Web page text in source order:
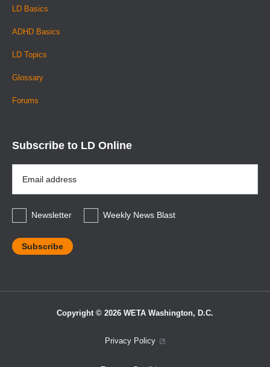
LD Basics
ADHD Basics
LD Topics
Glossary
Forums
Subscribe to LD Online
Address
*
Newsletter
Weekly News Blast
Copyright © 2026 WETA Washington, D.C.
Privacy Policy